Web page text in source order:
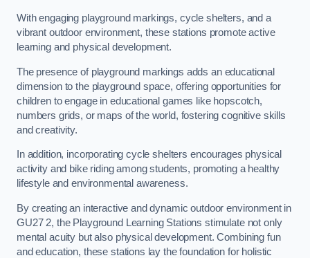
With engaging playground markings, cycle shelters, and a
vibrant outdoor environment, these stations promote active
learning and physical development.
The presence of playground markings adds an educational
dimension to the playground space, offering opportunities for
children to engage in educational games like hopscotch,
numbers grids, or maps of the world, fostering cognitive skills
and creativity.
In addition, incorporating cycle shelters encourages physical
activity and bike riding among students, promoting a healthy
lifestyle and environmental awareness.
By creating an interactive and dynamic outdoor environment in
GU27 2, the Playground Learning Stations stimulate not only
mental acuity but also physical development. Combining fun
and education, these stations lay the foundation for holistic